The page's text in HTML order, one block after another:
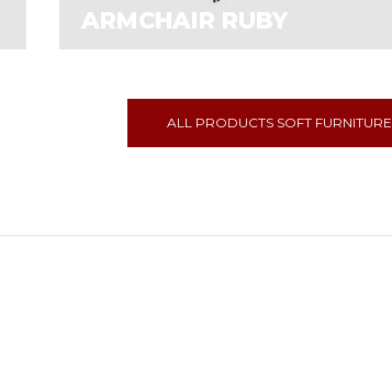
ARMCHAIR RUBY
ALL PRODUCTS SOFT FURNITURE